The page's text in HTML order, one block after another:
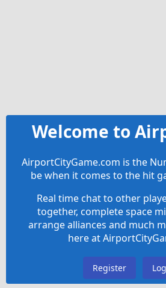
Welcome to
AirportCityGame.com is the
be when it comes to the hit
Real time chat to other
together, complete space
arrange alliances and much
here at
Register